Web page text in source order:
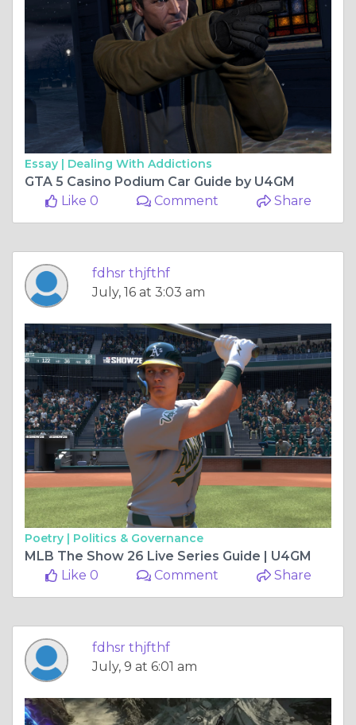
Essay | Dealing With Addictions
GTA 5 Casino Podium Car Guide by U4GM
Like 0
Comment Share
fdhsr thjfthf
July, 16 at 3:03 am
Poetry | Politics & Governance
MLB The Show 26 Live Series Guide | U4GM
Like 0
Comment Share
fdhsr thjfthf
July, 9 at 6:01 am